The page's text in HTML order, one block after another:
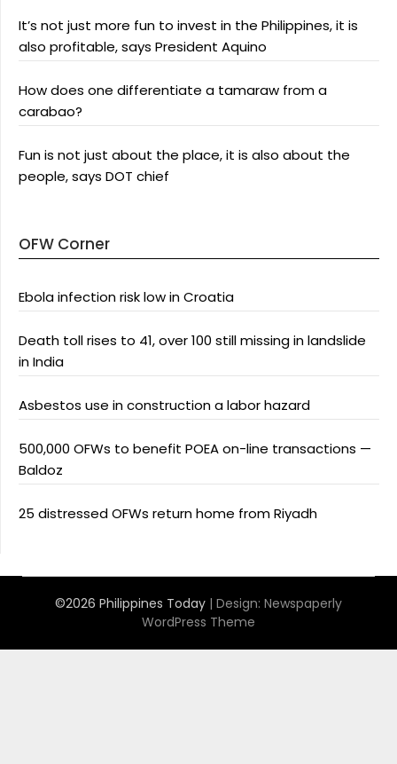
It’s not just more fun to invest in the Philippines, it is
also profitable, says President Aquino
How does one differentiate a tamaraw from a
carabao?
Fun is not just about the place, it is also about the
people, says DOT chief
OFW Corner
Ebola infection risk low in Croatia
Death toll rises to 41, over 100 still missing in landslide
in India
Asbestos use in construction a labor hazard
500,000 OFWs to benefit POEA on-line transactions —
Baldoz
25 distressed OFWs return home from Riyadh
©2026 Philippines Today | Design: Newspaperly
WordPress Theme